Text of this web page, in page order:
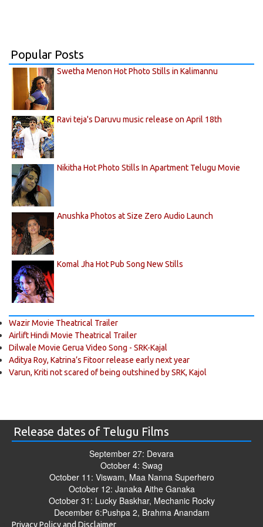
Popular Posts
Swetha Menon Hot Photo Stills in Kalimannu
Ravi teja's Daruvu music release on April 18th
Nikitha Hot Photo Stills In Apartment Telugu Movie
Anushka Photos at Size Zero Audio Launch
Komal Jha Hot Pub Song New Stills
Wazir Movie Theatrical Trailer
Airlift Hindi Movie Theatrical Trailer
Dilwale Movie Gerua Video Song - SRK-Kajal
Aditya Roy, Katrina’s Fitoor release early next year
Varun, Kriti not scared of being outshined by SRK, Kajol
Release dates of Telugu Films
September 27: Devara
October 4: Swag
October 11: Viswam, Maa Nanna Superhero
October 12: Janaka Aithe Ganaka
October 31: Lucky Baskhar, Mechanic Rocky
December 6:Pushpa 2, Brahma Anandam
Privacy Policy and Disclaimer